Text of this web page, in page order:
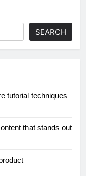
SEARCH
tutorial techniques
that stands out